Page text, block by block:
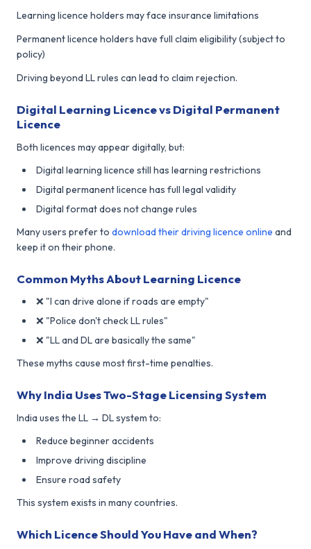
Learning licence holders may face insurance limitations
Permanent licence holders have full claim eligibility (subject to
policy)
Driving beyond LL rules can lead to claim rejection.
Digital Learning Licence vs Digital Permanent
Licence
Both licences may appear digitally, but:
Digital learning licence still has learning restrictions
Digital permanent licence has full legal validity
Digital format does not change rules
Many users prefer to download their driving licence online and
keep it on their phone.
Common Myths About Learning Licence
❌ "I can drive alone if roads are empty"
❌ "Police don't check LL rules"
❌ "LL and DL are basically the same"
These myths cause most first-time penalties.
Why India Uses Two-Stage Licensing System
India uses the LL → DL system to:
Reduce beginner accidents
Improve driving discipline
Ensure road safety
This system exists in many countries.
Which Licence Should You Have and When?